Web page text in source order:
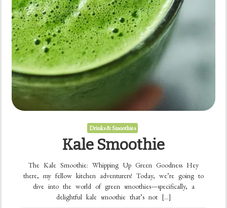
Drinks & Smoothies
Kale Smoothie
The Kale Smoothie: Whipping Up Green Goodness Hey
there, my fellow kitchen adventurers! Today, we’re going to
dive into the world of green smoothies—specifically, a
delightful kale smoothie that’s not […]